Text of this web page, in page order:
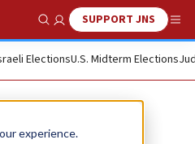
experience.
Show SearchSUPPORT JNS
ElectionsU.S. Midterm Elections